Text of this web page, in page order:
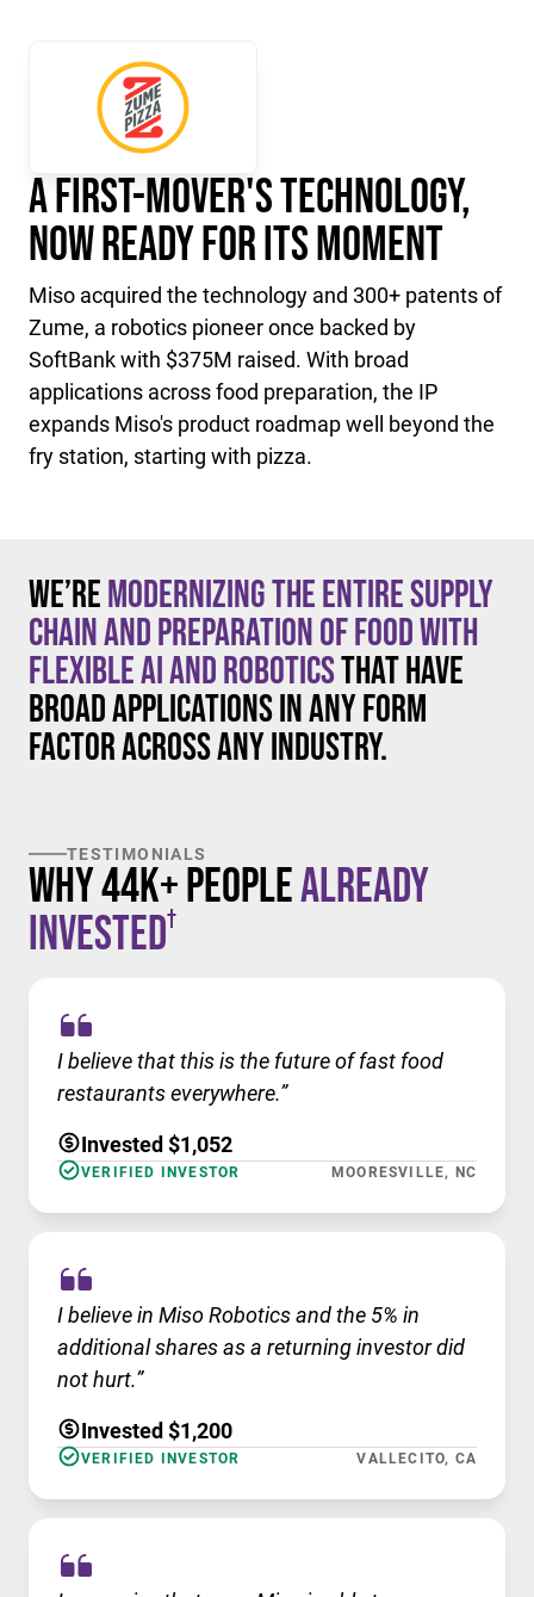
A First-Mover's Technology,
Now Ready for Its Moment
Miso acquired the technology and 300+ patents of
Zume, a robotics pioneer once backed by
SoftBank with $375M raised. With broad
applications across food preparation, the IP
expands Miso's product roadmap well beyond the
fry station, starting with pizza.
We’remodernizing the entire supply
chain and preparation of food with
flexible AI and roboticsthat have
broad applications in any form
factor across any industry.
TESTIMONIALS
Why 44K+ PeopleAlready
Invested†
I believe that this is the future of fast food
restaurants everywhere.”
Invested $1,052
VERIFIED INVESTOR MOORESVILLE, NC
I believe in Miso Robotics and the 5% in
additional shares as a returning investor did
not hurt.”
Invested $1,200
VERIFIED INVESTOR VALLECITO, CA